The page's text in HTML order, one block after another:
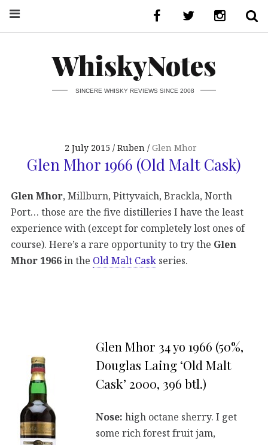
WhiskyNotes
SINCERE WHISKY REVIEWS SINCE 2008
2 July 2015 Ruben Glen Mhor
Glen Mhor 1966 (Old Malt Cask)
Glen Mhor, Millburn, Pittyvaich, Brackla, North
Port… those are the five distilleries I have the least
experience with (except for completely lost ones of
course). Here’s a rare opportunity to try the Glen
Mhor 1966in the Old Malt Cask series.
Glen Mhor 34 yo 1966 (50%,
Douglas Laing ‘Old Malt
Cask’ 2000, 396 btl.)
Nose: high octane sherry. I get
some rich forest fruit jam,